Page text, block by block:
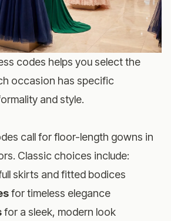
codes helps you select the
occasion has specific
and style.
call for floor-length gowns in
Classic choices include:
skirts and fitted bodices
for timeless elegance
for a sleek, modern look